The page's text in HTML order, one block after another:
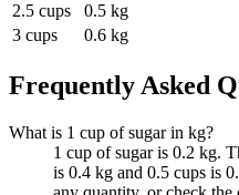
2.5 cups
0.5 kg
3 cups
0.6 kg
Frequently Asked
What is 1 cup of sugar in kg?
1 cup of sugar is 0.2 kg.
is 0.4 kg and 0.5 cups is